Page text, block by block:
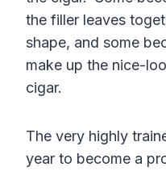
the filler leaves
shape, and some
make up the nice-
cigar.
The very highly
year to become a